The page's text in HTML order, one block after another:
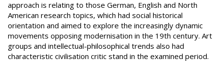
approach is relating to those German, English and North
American research topics, which had social historical
orientation and aimed to explore the increasingly dynamic
movements opposing modernisation in the 19th century. Art
groups and intellectual-philosophical trends also had
characteristic civilisation critic stand in the examined period.